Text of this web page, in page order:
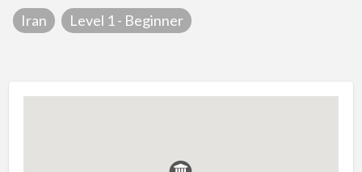
Iran Level 1 - Beginner